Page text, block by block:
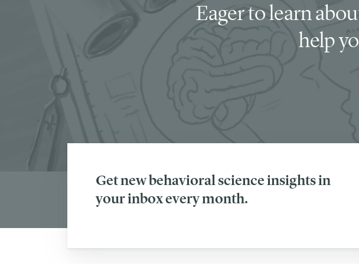
Eager to learn
help
Get new behavioral science insights in
your inbox every month.